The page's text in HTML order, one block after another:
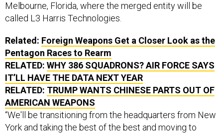
Melbourne, Florida, where the merged entity will be
called L3 Harris Technologies.
Related: Foreign Weapons Get a Closer Look as the
Pentagon Races to Rearm
RELATED: WHY 386 SQUADRONS? AIR FORCE SAYS
IT’LL HAVE THE DATA NEXT YEAR
RELATED: TRUMP WANTS CHINESE PARTS OUT OF
AMERICAN WEAPONS
“We'll be transitioning from the headquarters from New
York and taking the best of the best and moving to